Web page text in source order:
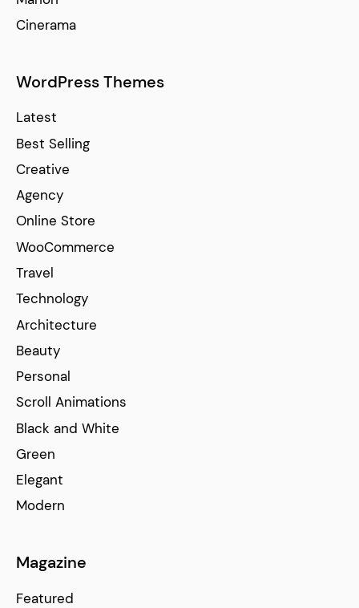
Cinerama
WordPress Themes
Latest
Best Selling
Creative
Agency
Online Store
WooCommerce
Travel
Technology
Architecture
Beauty
Personal
Scroll Animations
Black and White
Green
Elegant
Modern
Magazine
Featured